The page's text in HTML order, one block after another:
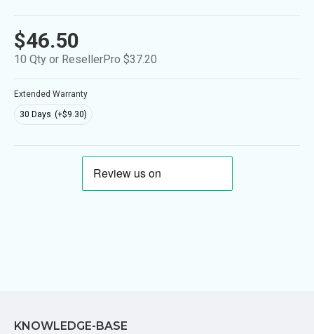
$46.50
10 Qty or ResellerPro $37.20
Extended Warranty
30 Days (+$9.30)
KNOWLEDGE-BASE